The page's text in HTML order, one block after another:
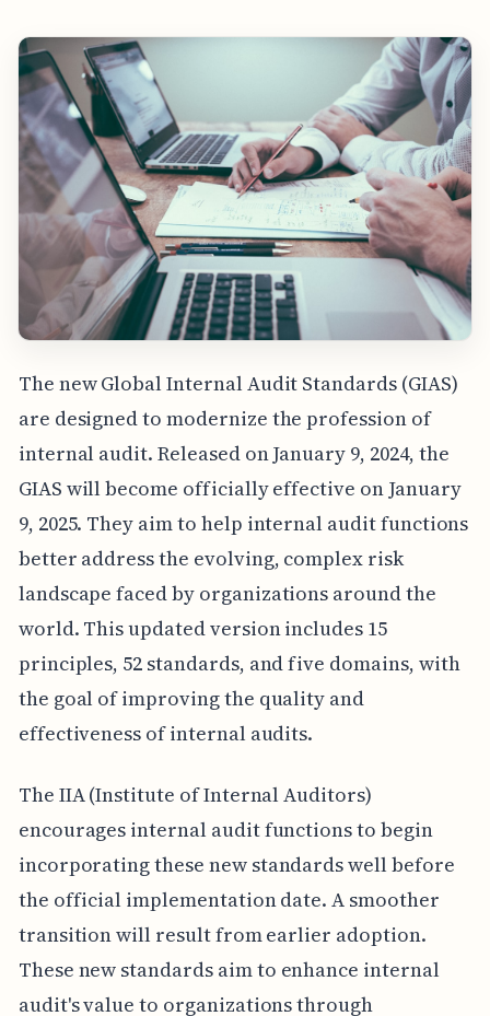
The new Global Internal Audit Standards (GIAS)
are designed to modernize the profession of
internal audit. Released on January 9, 2024, the
GIAS will become officially effective on January
9, 2025. They aim to help internal audit functions
better address the evolving, complex risk
landscape faced by organizations around the
world. This updated version includes 15
principles, 52 standards, and five domains, with
the goal of improving the quality and
effectiveness of internal audits.
The IIA (Institute of Internal Auditors)
encourages internal audit functions to begin
incorporating these new standards well before
the official implementation date. A smoother
transition will result from earlier adoption.
These new standards aim to enhance internal
audit's value to organizations through